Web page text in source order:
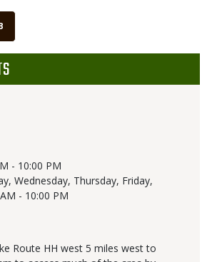
- 10:00 PM
Wednesday, Thursday, Friday,
- 10:00 PM
Route HH west 5 miles west to